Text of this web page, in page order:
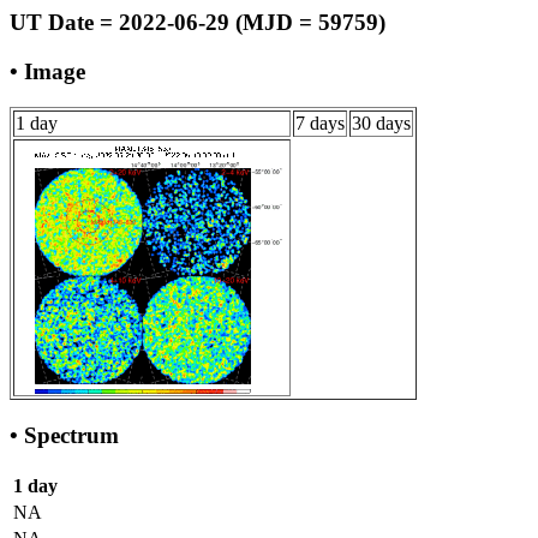
UT Date = 2022-06-29 (MJD = 59759)
• Image
1 day 7 days 30 days
• Spectrum
1 day
NA